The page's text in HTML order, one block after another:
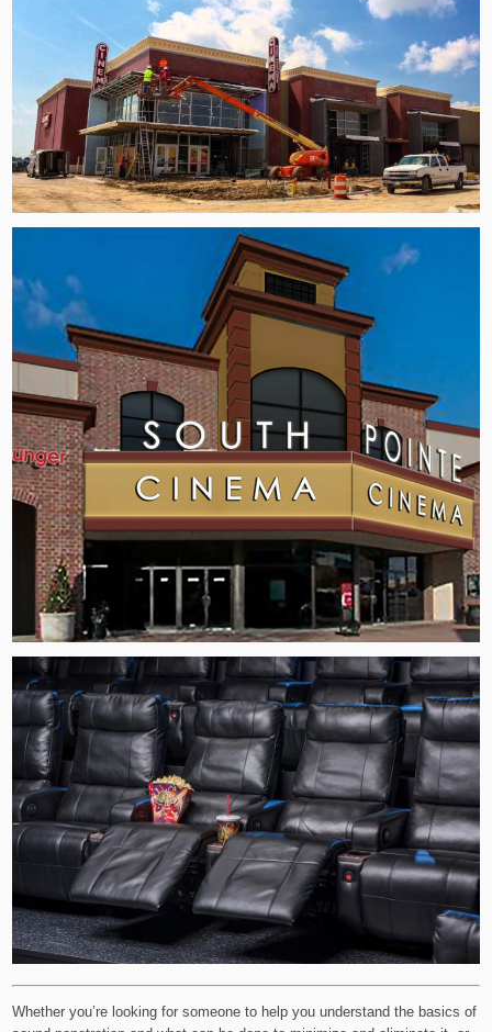
Whether you’re looking for someone to help you understand the basics of